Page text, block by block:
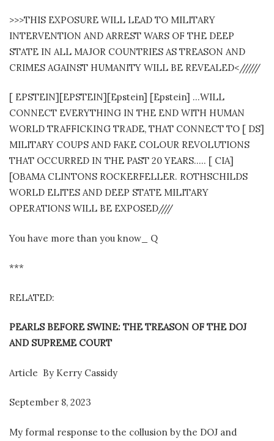
>>>THIS EXPOSURE WILL LEAD TO MILITARY
INTERVENTION AND ARREST WARS OF THE DEEP
STATE IN ALL MAJOR COUNTRIES AS TREASON AND
CRIMES AGAINST HUMANITY WILL BE REVEALED<//////
[ EPSTEIN][EPSTEIN][Epstein] [Epstein] …WILL
CONNECT EVERYTHING IN THE END WITH HUMAN
WORLD TRAFFICKING TRADE, THAT CONNECT TO [ DS]
MILITARY COUPS AND FAKE COLOUR REVOLUTIONS
THAT OCCURRED IN THE PAST 20 YEARS….. [ CIA]
[OBAMA CLINTONS ROCKERFELLER. ROTHSCHILDS
WORLD ELITES AND DEEP STATE MILITARY
OPERATIONS WILL BE EXPOSED////
You have more than you know_ Q
***
RELATED:
PEARLS BEFORE SWINE: THE TREASON OF THE DOJ
AND SUPREME COURT
Article By Kerry Cassidy
September 8, 2023
My formal response to the collusion by the DOJ and